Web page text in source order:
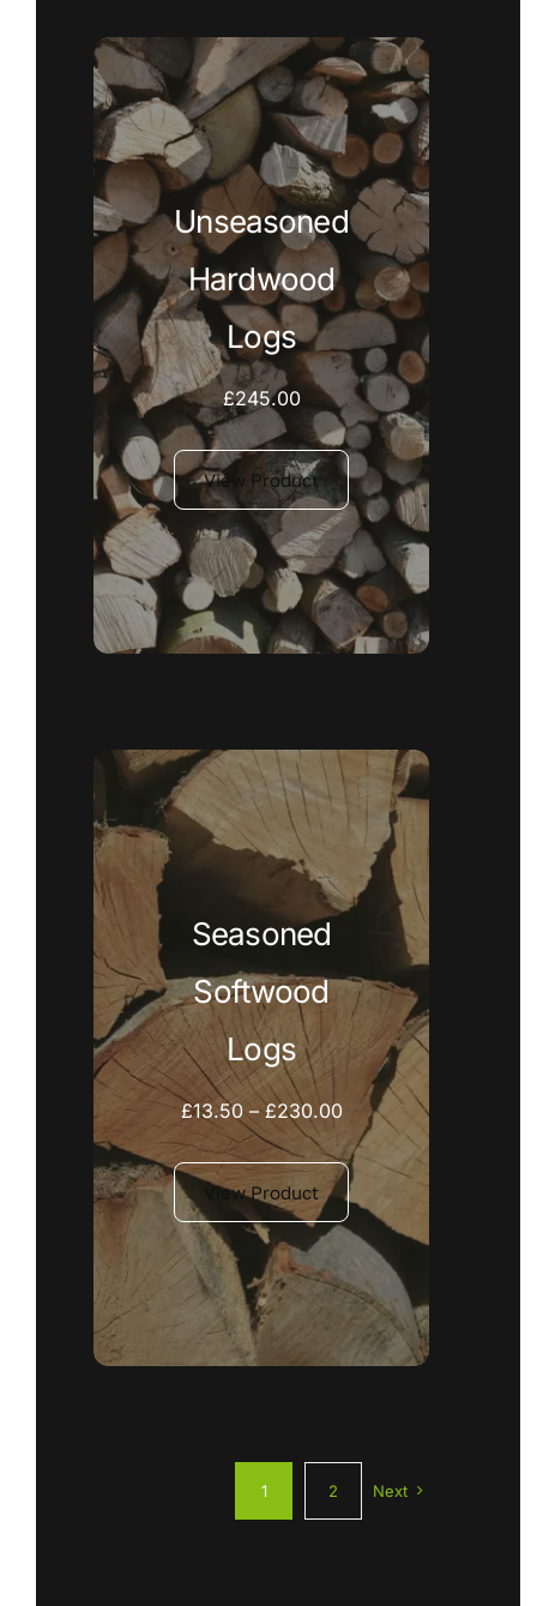
Unseasoned
Hardwood
Logs
£245.00
View Product
Seasoned
Softwood
Logs
£13.50 – £230.00Price
range:
£13.50
through
£230.00
View Product
1 2 Next